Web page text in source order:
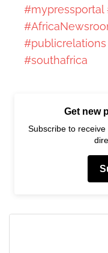
#mypressportal
#publicrelations
#southafrica
Get new
Subscribe to